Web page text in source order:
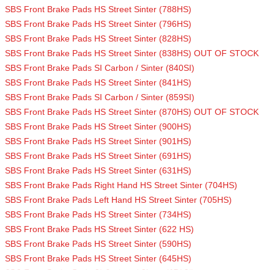
SBS Front Brake Pads HS Street Sinter (788HS)
SBS Front Brake Pads HS Street Sinter (796HS)
SBS Front Brake Pads HS Street Sinter (828HS)
SBS Front Brake Pads HS Street Sinter (838HS) OUT OF STOCK
SBS Front Brake Pads SI Carbon / Sinter (840SI)
SBS Front Brake Pads HS Street Sinter (841HS)
SBS Front Brake Pads SI Carbon / Sinter (859SI)
SBS Front Brake Pads HS Street Sinter (870HS) OUT OF STOCK
SBS Front Brake Pads HS Street Sinter (900HS)
SBS Front Brake Pads HS Street Sinter (901HS)
SBS Front Brake Pads HS Street Sinter (691HS)
SBS Front Brake Pads HS Street Sinter (631HS)
SBS Front Brake Pads Right Hand HS Street Sinter (704HS)
SBS Front Brake Pads Left Hand HS Street Sinter (705HS)
SBS Front Brake Pads HS Street Sinter (734HS)
SBS Front Brake Pads HS Street Sinter (622 HS)
SBS Front Brake Pads HS Street Sinter (590HS)
SBS Front Brake Pads HS Street Sinter (645HS)